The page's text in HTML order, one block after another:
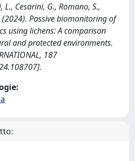
L., Cesarini, G., Romano, S.,
(2024). Passive biomonitoring of
using lichens: A comparison
and protected environments.
187